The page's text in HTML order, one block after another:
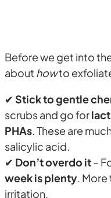
Before we get into
about howto
✔ Stick to gentle
scrubs and go for
PHAs. These are
salicylic acid.
✔ Don’t overdo it–
week is plenty. More
irritation.